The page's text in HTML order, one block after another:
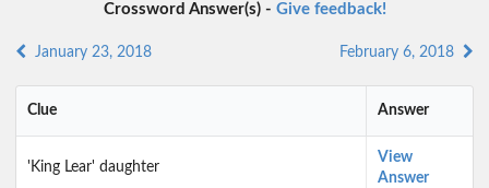
Crossword Answer(s) - Give feedback!
January 23, 2018 February 6, 2018
Clue Answer
'King Lear' daughter
View
Answer